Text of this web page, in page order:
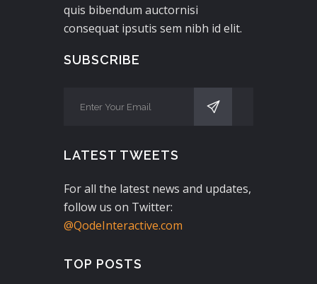
quis bibendum auctornisi
consequat ipsutis sem nibh id elit.
SUBSCRIBE
LATEST TWEETS
For all the latest news and updates,
follow us on Twitter:
@QodeInteractive.com
TOP POSTS